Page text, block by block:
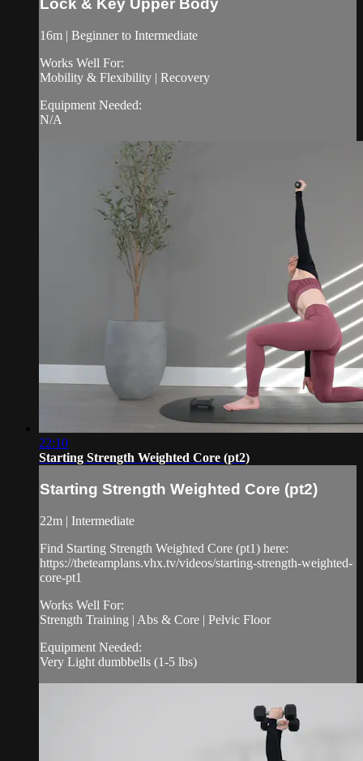
Lock & Key Upper Body
16m | Beginner to Intermediate
Works Well For:
Mobility & Flexibility | Recovery
Equipment Needed:
N/A
22:10
Starting Strength Weighted Core (pt2)
Starting Strength Weighted Core (pt2)
22m | Intermediate
Find Starting Strength Weighted Core (pt1) here:
https://theteamplans.vhx.tv/videos/starting-strength-weighted-
core-pt1
Works Well For:
Strength Training | Abs & Core | Pelvic Floor
Equipment Needed:
Very Light dumbbells (1-5 lbs)